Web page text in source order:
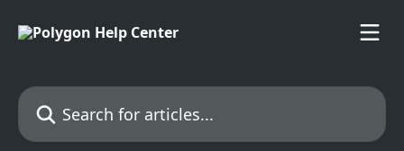
Search for articles...